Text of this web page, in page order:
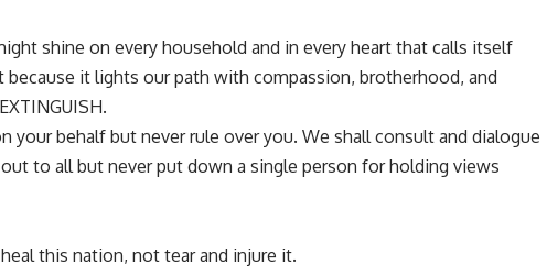
shine on every household and in every heart that calls itself
it lights our path with compassion, brotherhood, and
your behalf but never rule over you. We shall consult and dialogue
to all but never put down a single person for holding views
this nation, not tear and injure it.